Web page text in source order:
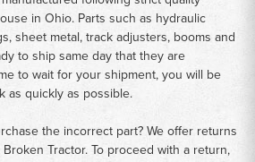
in Ohio. Parts such as hydraulic
sheet metal, track adjusters, booms and
to ship same day that they are
to wait for your shipment, you will be
as quickly as possible.
the incorrect part? We offer returns
Tractor. To proceed with a return,